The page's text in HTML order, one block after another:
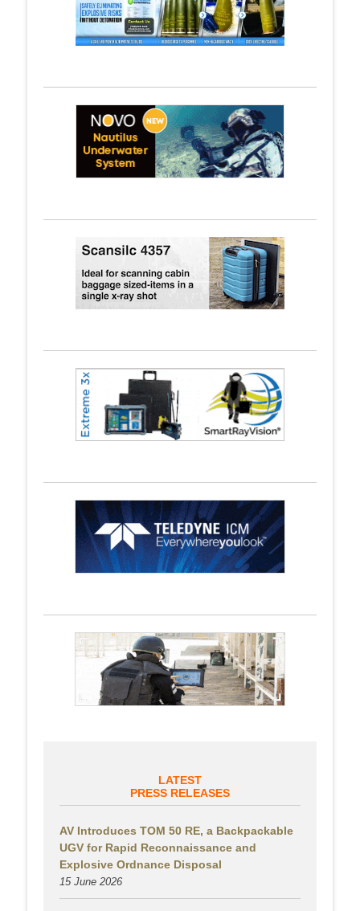
LATEST
PRESS RELEASES
AV Introduces TOM 50 RE, a Backpackable
UGV for Rapid Reconnaissance and
Explosive Ordnance Disposal
15 June 2026